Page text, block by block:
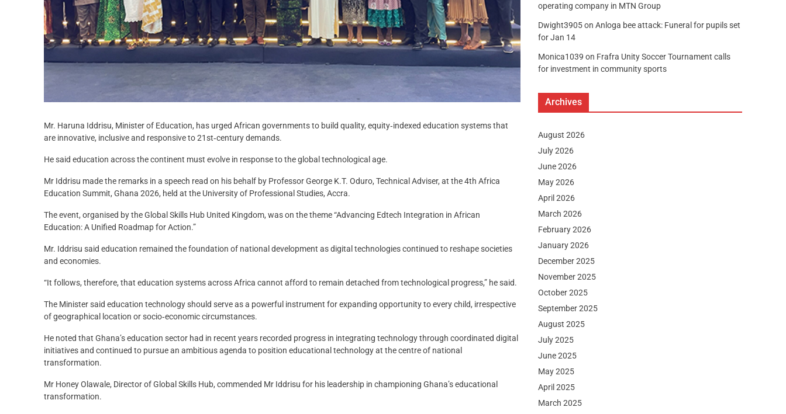
Mr. Haruna Iddrisu, Minister of Education, has urged African governments to build quality, equity‑indexed education systems that
are innovative, inclusive and responsive to 21st‑century demands.
He said education across the continent must evolve in response to the global technological age.
Mr Iddrisu made the remarks in a speech read on his behalf by Professor George K.T. Oduro, Technical Adviser, at the 4th Africa
Education Summit, Ghana 2026, held at the University of Professional Studies, Accra.
The event, organised by the Global Skills Hub United Kingdom, was on the theme “Advancing Edtech Integration in African
Education: A Unified Roadmap for Action.”
Mr. Iddrisu said education remained the foundation of national development as digital technologies continued to reshape societies
and economies.
“It follows, therefore, that education systems across Africa cannot afford to remain detached from technological progress,” he said.
The Minister said education technology should serve as a powerful instrument for expanding opportunity to every child, irrespective
of geographical location or socio‑economic circumstances.
He noted that Ghana’s education sector had in recent years recorded progress in integrating technology through coordinated digital
initiatives and continued to pursue an ambitious agenda to position educational technology at the centre of national
transformation.
Mr Honey Olawale, Director of Global Skills Hub, commended Mr Iddrisu for his leadership in championing Ghana’s educational
transformation.
operating company in MTN Group
Dwight3905on Anloga bee attack: Funeral for pupils set
for Jan 14
Monica1039 on Frafra Unity Soccer Tournament calls
for investment in community sports
Archives
August 2026
July 2026
June 2026
May 2026
April 2026
March 2026
February 2026
January 2026
December 2025
November 2025
October 2025
September 2025
August 2025
July 2025
June 2025
May 2025
April 2025
March 2025